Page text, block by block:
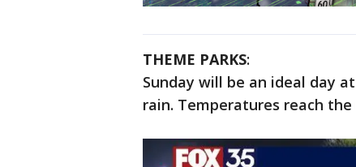
THEME PARKS:
Sunday will be an ideal day
rain. Temperatures reach